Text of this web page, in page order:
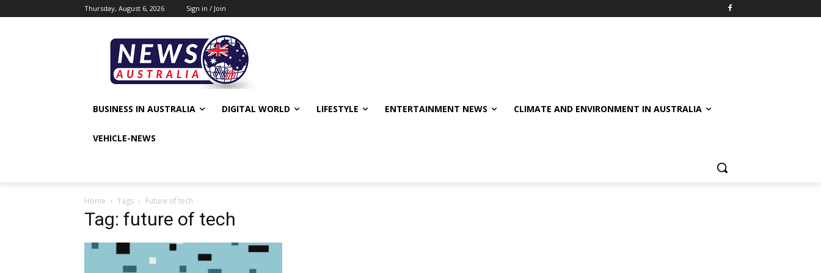
Thursday, August 6, 2026 Sign in / Join
BUSINESS IN AUSTRALIA DIGITAL WORLD LIFESTYLE ENTERTAINMENT NEWS CLIMATE AND ENVIRONMENT IN AUSTRALIA
VEHICLE-NEWS
Home Tags Future of tech
Tag: future of tech